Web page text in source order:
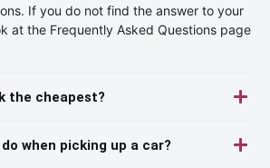
If you do not find the answer to your
at the Frequently Asked Questions page
the cheapest?
when picking up a car?